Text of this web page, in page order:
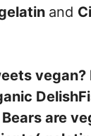
and
are